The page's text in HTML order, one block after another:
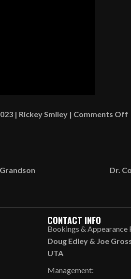
| Rickey Smiley | Comments Off
Dr.
CONTACT INFO
Bookings & Appearance
Doug Edley& Joe
UTA
Management: